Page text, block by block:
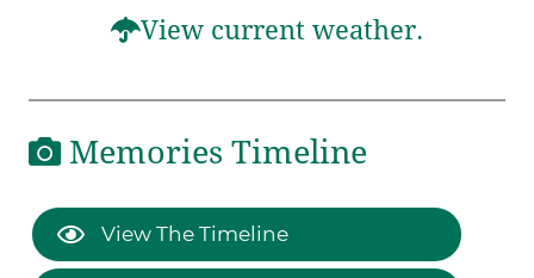
View current weather.
Memories Timeline
View The Timeline